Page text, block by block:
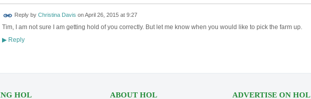
Reply by Christina Davis onApril 26, 2015 at 9:27
Tim, I am not sure I am getting hold of you correctly. But let me know when you would like to pick the farm up.
▶Reply
HOL ABOUT HOL ADVERTISE ON HOL